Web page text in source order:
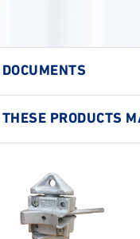
DOCUMENTS
THESE PRODUCTS